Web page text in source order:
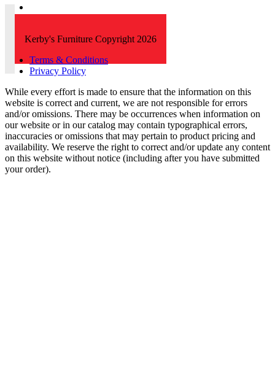
Kerby's Furniture Copyright 2026
Terms & Conditions
Privacy Policy
While every effort is made to ensure that the information on this
website is correct and current, we are not responsible for errors
and/or omissions. There may be occurrences when information on
our website or in our catalog may contain typographical errors,
inaccuracies or omissions that may pertain to product pricing and
availability. We reserve the right to correct and/or update any content
on this website without notice (including after you have submitted
your order).